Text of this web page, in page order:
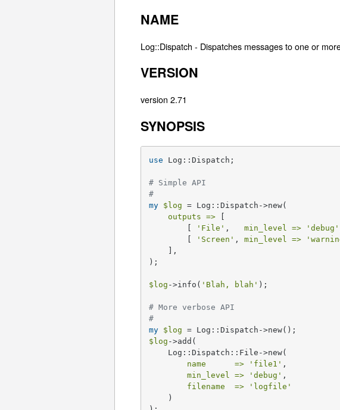
NAME
Log::Dispatch - Dispatches messages to one or
VERSION
version 2.71
SYNOPSIS
use Log::Dispatch;
# Simple API
#
my $log = Log::Dispatch->new(
outputs =>
'File' , min_level => 'debug'
'Screen' , min_level =>
    ],
);
$log ->info( 'Blah, blah' );
# More verbose API
#
my $log
$log ->add(
    Log::Dispatch::File->new(
name      =>
'file1' ,
min_level =>
'debug' ,
filename  =>
'logfile'
    )